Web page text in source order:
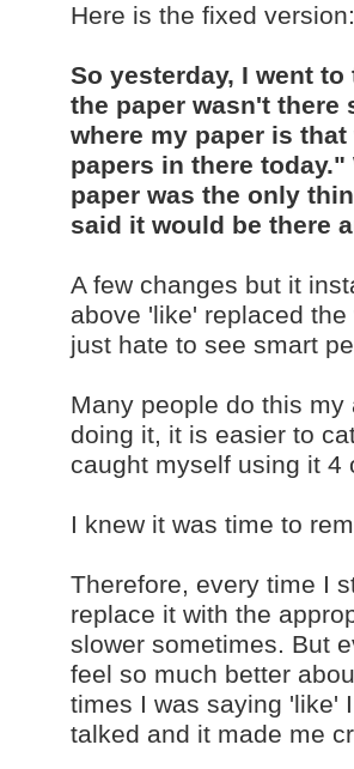
Here is the fixed version:
So yesterday, I went
the paper wasn't there
where my paper is
papers in there
paper was the only
said it would be there
A few changes but it
above 'like' replaced
just hate to see smart
Many people do this
doing it, it is easier to
caught myself using it 4
I knew it was time to
Therefore, every time I
replace it with the
slower sometimes. But
feel so much better
times I was saying 'like'
talked and it made me